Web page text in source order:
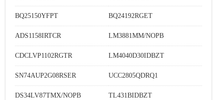
BQ25150YFPT BQ24192RGET
ADS1158IRTCR LM3881MM/NOPB
CDCLVP1102RGTR LM4040D30IDBZT
SN74AUP2G08RSER UCC2805QDRQ1
DS34LV87TMX/NOPB TL431BIDBZT